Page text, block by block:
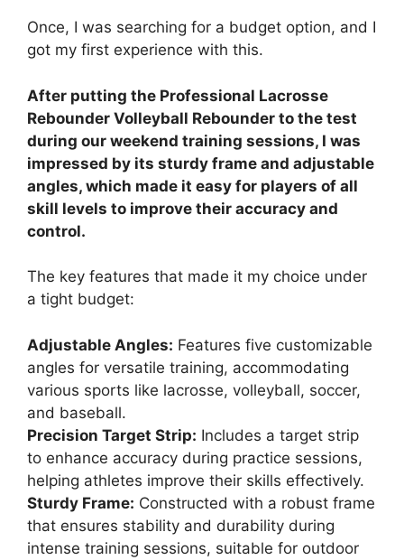
Once, I was searching for a budget option, and I
got my first experience with this.
After putting the Professional Lacrosse
Rebounder Volleyball Rebounder to the test
during our weekend training sessions, I was
impressed by its sturdy frame and adjustable
angles, which made it easy for players of all
skill levels to improve their accuracy and
control.
The key features that made it my choice under
a tight budget:
Adjustable Angles: Features five customizable
angles for versatile training, accommodating
various sports like lacrosse, volleyball, soccer,
and baseball.
Precision Target Strip: Includes a target strip
to enhance accuracy during practice sessions,
helping athletes improve their skills effectively.
Sturdy Frame: Constructed with a robust frame
that ensures stability and durability during
intense training sessions, suitable for outdoor